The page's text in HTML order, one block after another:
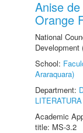
Anise
Orange
National
Development
School:
Araraquara)
Department:
Academic
title: MS-3.2